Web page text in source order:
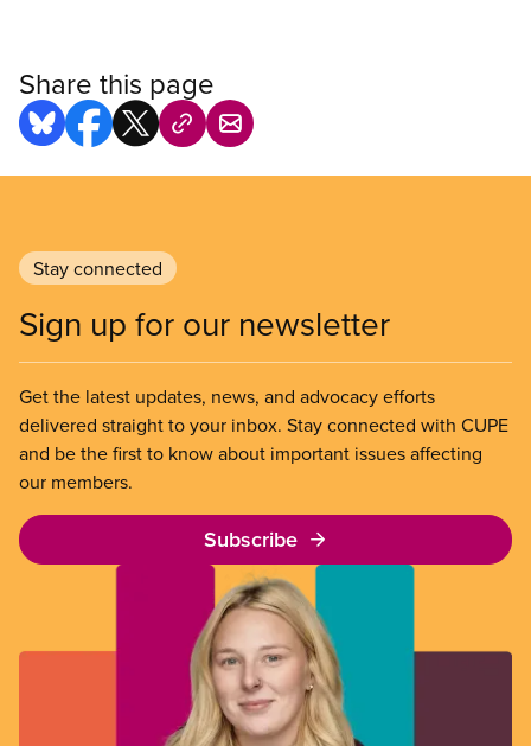
Share this page
Stay connected
Sign up for our newsletter
Get the latest updates, news, and advocacy efforts
delivered straight to your inbox. Stay connected with CUPE
and be the first to know about important issues affecting
our members.
Subscribe